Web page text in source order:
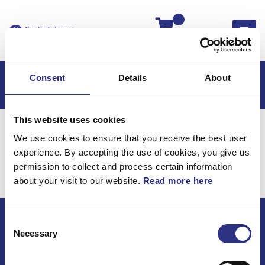
Consent Details About
This website uses cookies
We use cookies to ensure that you receive the best user
experience. By accepting the use of cookies, you give us
permission to collect and process certain information
about your visit to our website. Read more here
Selection
Necessary
Hem Volvo 780 Elsystem
Elsystem /
Instrumentering
ECRIS AB / GCP